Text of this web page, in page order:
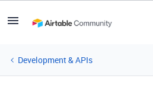
Development & APIs